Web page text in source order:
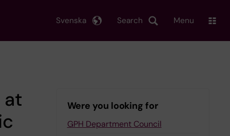
Search
Svenska Menu
at
Were you looking for
GPH Department Council